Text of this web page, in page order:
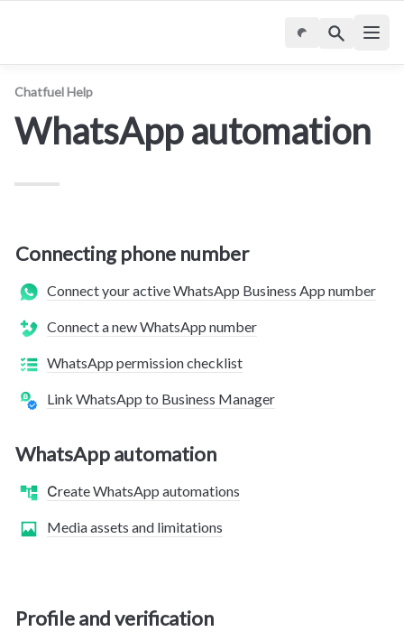
Chatfuel Help
WhatsApp automation
Connecting phone number
Connect your active WhatsApp Business App number
Connect a new WhatsApp number
WhatsApp permission checklist
Link WhatsApp to Business Manager
WhatsApp automation
Сreate WhatsApp automations
Media assets and limitations
Profile and verification